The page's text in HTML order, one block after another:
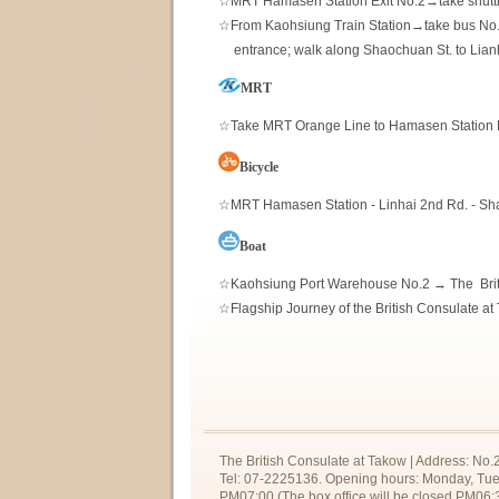
☆From Kaohsiung Train Station→take bus
entrance; walk along Shaochuan St. to
MRT
☆Take MRT Orange Line to Hamasen
Bicycle
☆MRT Hamasen Station - Linhai 2nd Rd. -
Boat
☆Kaohsiung Port Warehouse No.2 → The
☆Flagship Journey of the British Consulate at
The British Consulate at Takow | Address:
Tel: 07-2225136. Opening hours: Monday,